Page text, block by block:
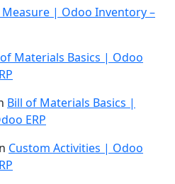
| Odoo Inventory –
Materials Basics | Odoo
Bill of Materials Basics |
ERP
Custom Activities | Odoo